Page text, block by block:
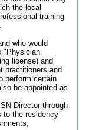
the local
training
who would
"Physician
license) and
practitioners and
perform certain
be appointed as
Director through
to the residency